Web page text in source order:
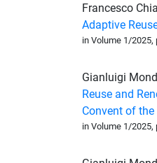
Francesco
Adaptive
in Volume 1/2025,
Gianluigi
Reuse and
Convent of
in Volume 1/2025,